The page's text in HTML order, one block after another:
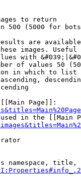
to return
500 (5000 for
are
images.
with
of values 50
in which to list
Page]]:
in the [[Main
namespace, title,